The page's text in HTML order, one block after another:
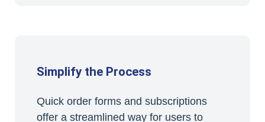
Simplify the Process
Quick order forms and subscriptions
offer a streamlined way for users to